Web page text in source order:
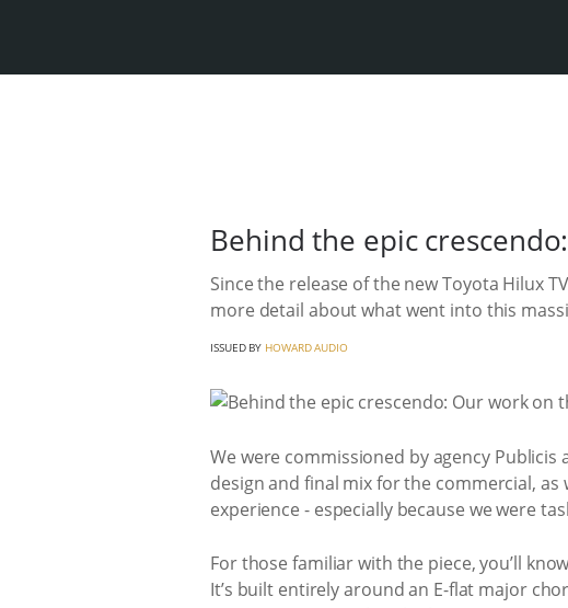
Behind the epic
Since the release of the new Toyota Hilux
more detail about what went into this
ISSUED BY HOWARD AUDIO
We were commissioned by agency
design and final mix for the commercial,
experience - especially because we were
For those familiar with the piece, you’ll
It’s built entirely around an E-flat major